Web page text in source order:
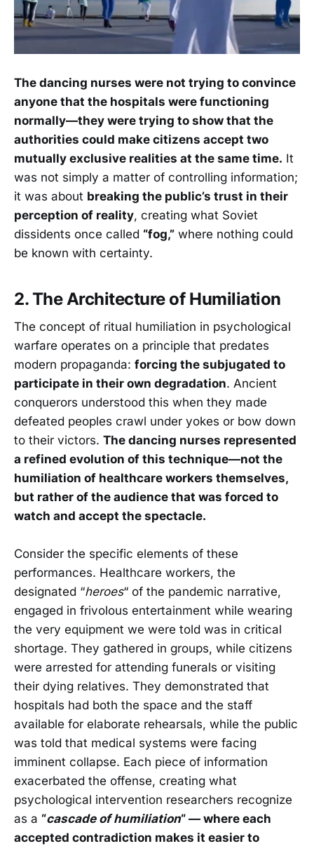
The dancing nurses were not trying to convince
anyone that the hospitals were functioning
normally—they were trying to show that the
authorities could make citizens accept two
mutually exclusive realities at the same time. It
was not simply a matter of controlling information;
it was about breaking the public’s trust in their
perception of reality, creating what Soviet
dissidents once called “fog,” where nothing could
be known with certainty.
2. The Architecture of Humiliation
The concept of ritual humiliation in psychological
warfare operates on a principle that predates
modern propaganda: forcing the subjugated to
participate in their own degradation. Ancient
conquerors understood this when they made
defeated peoples crawl under yokes or bow down
to their victors. The dancing nurses represented
a refined evolution of this technique—not the
humiliation of healthcare workers themselves,
but rather of the audience that was forced to
watch and accept the spectacle.
Consider the specific elements of these
performances. Healthcare workers, the
designated “heroes“ of the pandemic narrative,
engaged in frivolous entertainment while wearing
the very equipment we were told was in critical
shortage. They gathered in groups, while citizens
were arrested for attending funerals or visiting
their dying relatives. They demonstrated that
hospitals had both the space and the staff
available for elaborate rehearsals, while the public
was told that medical systems were facing
imminent collapse. Each piece of information
exacerbated the offense, creating what
psychological intervention researchers recognize
as a “cascade of humiliation“ — where each
accepted contradiction makes it easier to